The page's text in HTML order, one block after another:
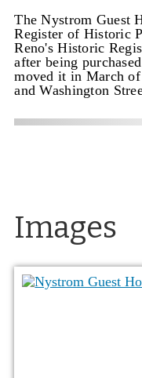
The Nystrom Guest
Register of Historic
Reno's Historic
after being
moved it in March
and Washington
Images